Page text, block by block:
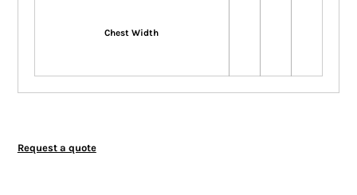
Chest Width
Request a quote